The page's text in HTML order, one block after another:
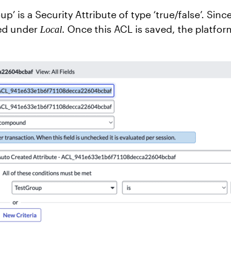
is a Security Attribute of type ‘true/false’.
under Local. Once this ACL is saved, the